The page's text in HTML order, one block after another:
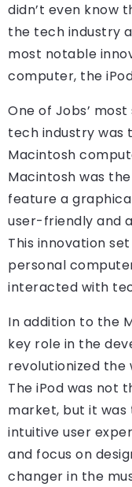
didn’t even know
the tech industry
most notable
computer, the
One of Jobs’
tech industry was
Macintosh
Macintosh was
feature a
user-friendly and
This innovation
personal
interacted with
In addition to the
key role in the
revolutionized the
The iPod was not
market, but it
intuitive user
and focus on
changer in the